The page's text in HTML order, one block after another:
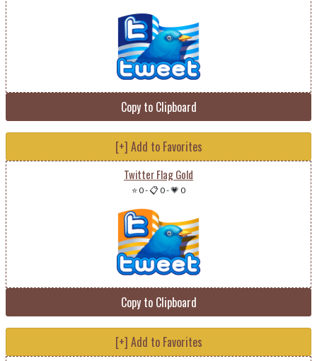
Copy to Clipboard
[+] Add to Favorites
Twitter Flag Gold
⭐ 0-📋 0-💗 0
Copy to Clipboard
[+] Add to Favorites